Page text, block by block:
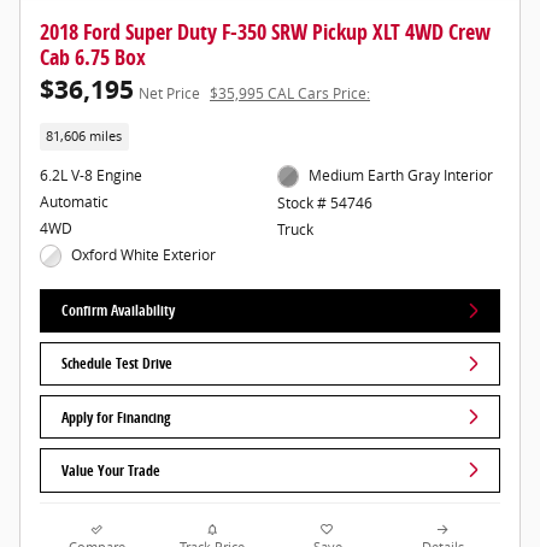
2018 Ford Super Duty F-350 SRW Pickup XLT 4WD Crew
Cab 6.75 Box
$36,195 Net Price $35,995 CAL Cars Price:
81,606 miles
6.2L V-8 Engine
Automatic
4WD
Oxford White Exterior
Medium Earth Gray Interior
Stock # 54746
Truck
Confirm Availability
Schedule Test Drive
Apply for Financing
Value Your Trade